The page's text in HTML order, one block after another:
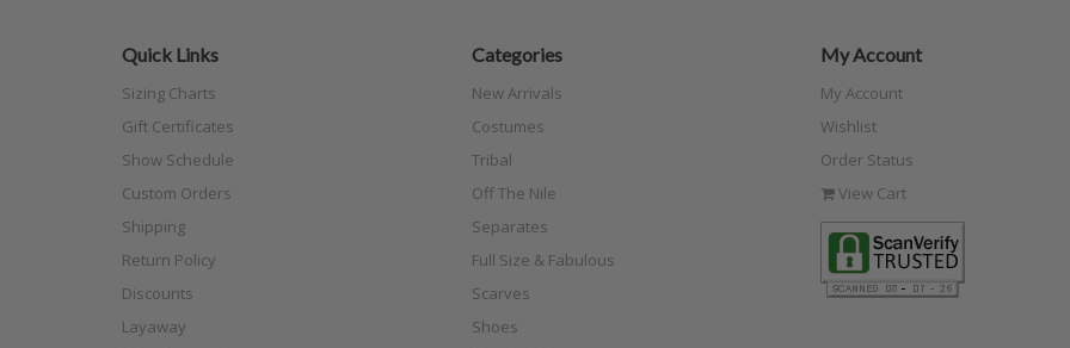
Quick Links
Sizing Charts
Gift Certificates
Show Schedule
Custom Orders
Shipping
Return Policy
Discounts
Layaway
Categories
New Arrivals
Costumes
Tribal
Off The Nile
Separates
Full Size & Fabulous
Scarves
Shoes
My Account
My Account
Wishlist
Order Status
View Cart